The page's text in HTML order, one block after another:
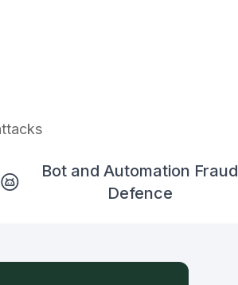
Bot and Automation Fraud
Defence